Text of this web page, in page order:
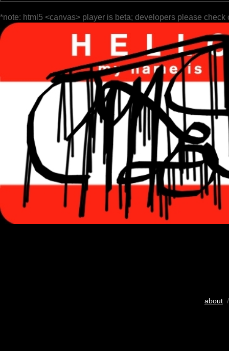
*note: html5 <canvas> player is beta; developers please check
about